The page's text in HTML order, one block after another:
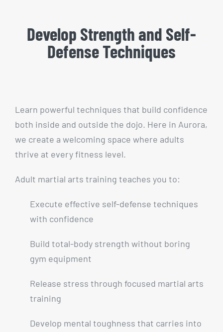
Develop Strength and Self-
Defense Techniques
Learn powerful techniques that build confidence
both inside and outside the dojo. Here in Aurora,
we create a welcoming space where adults
thrive at every fitness level.
Adult martial arts training teaches you to:
Execute effective self-defense techniques
with confidence
Build total-body strength without boring
gym equipment
Release stress through focused martial arts
training
Develop mental toughness that carries into